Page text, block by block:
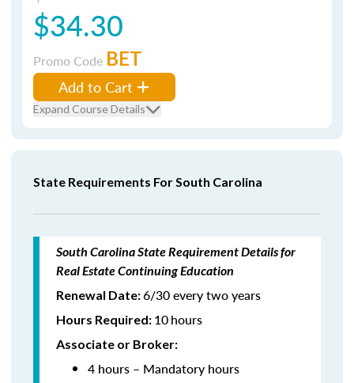
$34.30
Promo Code BET
Add to Cart
Expand Course Details
State Requirements For South Carolina
South Carolina State Requirement Details for
Real Estate Continuing Education
Renewal Date:6/30 every two years
Hours Required: 10hours
Associate or Broker:
4 hours – Mandatory hours